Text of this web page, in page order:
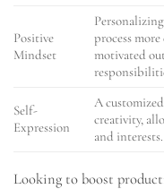
Positive
Mindset
process
motivated
Self-
Expression
A
creativity,
and interests.
Looking to boost